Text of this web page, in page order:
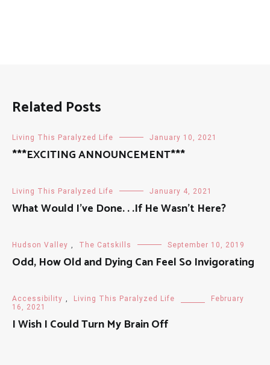
Related Posts
Living This Paralyzed Life January 10, 2021
***EXCITING ANNOUNCEMENT***
Living This Paralyzed Life January 4, 2021
What Would I’ve Done. . .If He Wasn’t Here?
Hudson Valley , The Catskills September 10, 2019
Odd, How Old and Dying Can Feel So Invigorating
Accessibility , Living This Paralyzed Life
February
16, 2021
I Wish I Could Turn My Brain Off